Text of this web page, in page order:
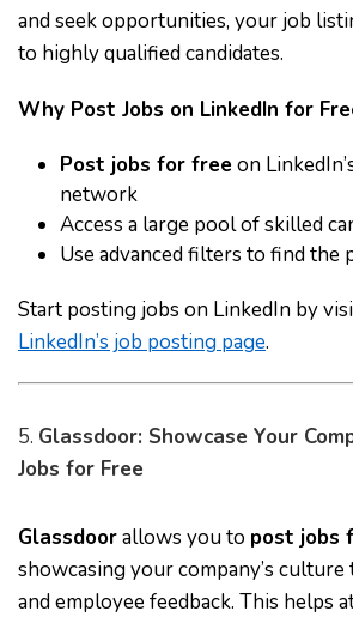
and seek opportunities, your job
to highly qualified candidates.
Why Post Jobs on LinkedIn for
Post jobs for free on
network
Access a large pool of skilled
Use advanced filters to find the
Start posting jobs on LinkedIn by
LinkedIn’s job posting page.
5. Glassdoor: Showcase Your
Jobs for Free
Glassdoorallows you to post jobs
showcasing your company’s
and employee feedback. This helps